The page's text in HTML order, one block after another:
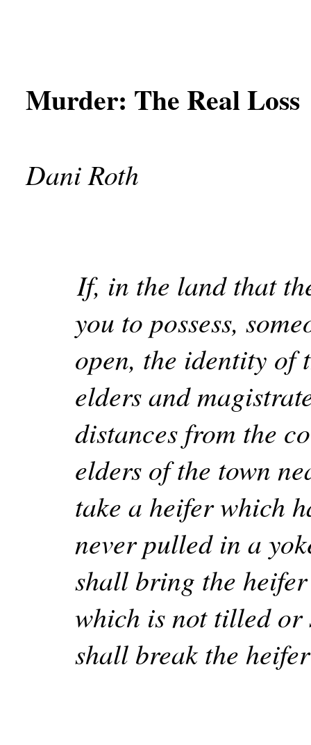
Murder: The Real Loss
Dani Roth
If, in the land that
you to possess,
open, the identity of
elders and
distances from the
elders of the town
take a heifer which
never pulled in a
shall bring the
which is not tilled or
shall break the